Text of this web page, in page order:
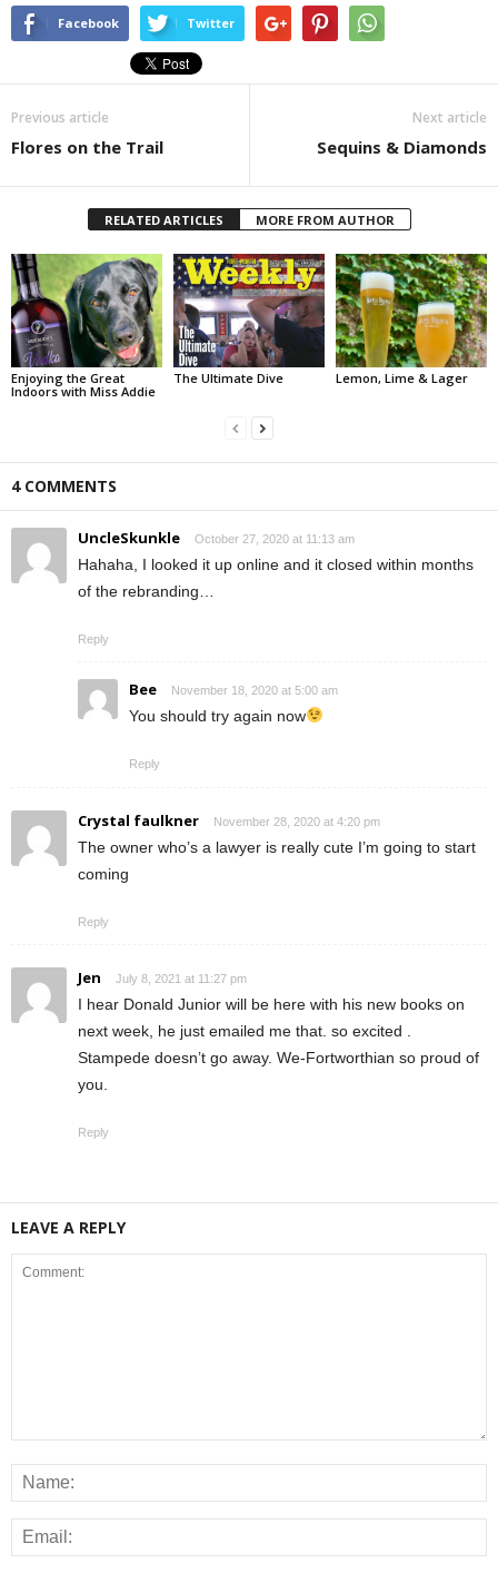
Facebook Twitter
Previous article
Flores on the Trail
Next article
Sequins & Diamonds
RELATED ARTICLES MORE FROM AUTHOR
Enjoying the Great
Indoors with Miss Addie
The Ultimate Dive Lemon, Lime & Lager
4 COMMENTS
UncleSkunkle October 27, 2020 at 11:13 am
Hahaha, I looked it up online and it closed within months
of the rebranding…
Reply
Bee November 18, 2020 at 5:00 am
You should try again now
Reply
Crystal faulkner November 28, 2020 at 4:20 pm
The owner who’s a lawyer is really cute I’m going to start
coming
Reply
Jen July 8, 2021 at 11:27 pm
I hear Donald Junior will be here with his new books on
next week, he just emailed me that. so excited .
Stampede doesn’t go away. We-Fortworthian so proud of
you.
Reply
LEAVE A REPLY